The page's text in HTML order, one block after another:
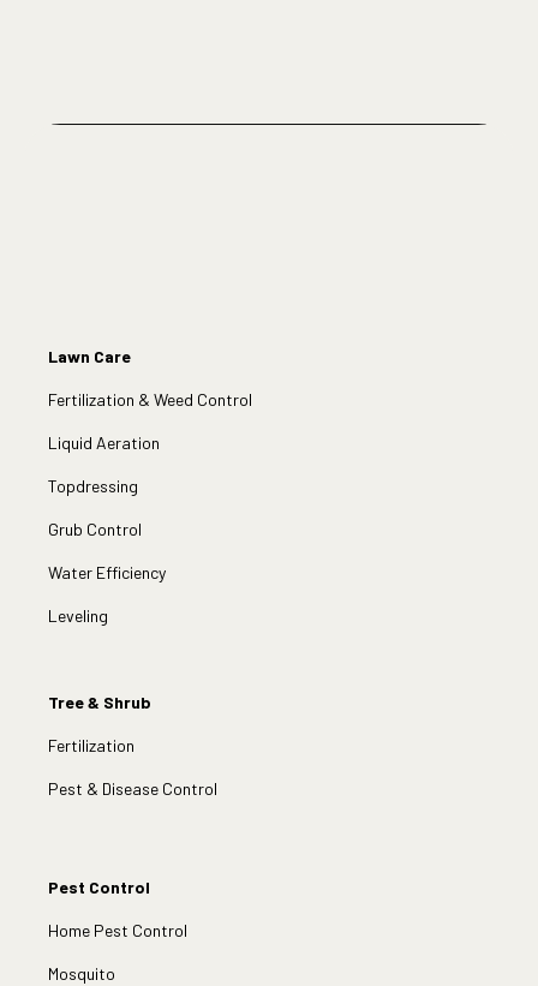
Lawn Care
Fertilization & Weed Control
Liquid Aeration
Topdressing
Grub Control
Water Efficiency
Leveling
Tree & Shrub
Fertilization
Pest & Disease Control
Pest Control
Home Pest Control
Mosquito